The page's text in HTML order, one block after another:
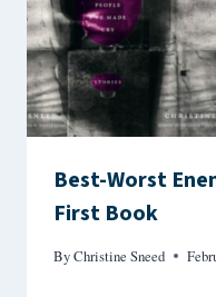
Best-Worst
First Book
ByChristine Sneed